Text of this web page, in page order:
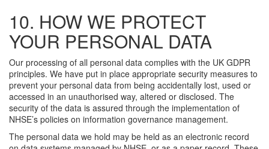
10. HOW WE PROTECT
YOUR PERSONAL DATA
Our processing of all personal data complies with the UK GDPR
principles. We have put in place appropriate security measures to
prevent your personal data from being accidentally lost, used or
accessed in an unauthorised way, altered or disclosed. The
security of the data is assured through the implementation of
NHSE’s policies on information governance management.
The personal data we hold may be held as an electronic record